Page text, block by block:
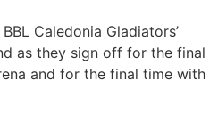
Caledonia Gladiators’
as they sign off for the final
and for the final time with